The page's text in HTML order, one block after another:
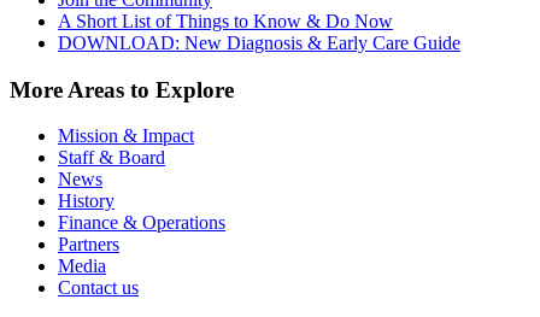
A Short List of Things to Know & Do Now
DOWNLOAD: New Diagnosis & Early Care Guide
More Areas to Explore
Mission & Impact
Staff & Board
News
History
Finance & Operations
Partners
Media
Contact us